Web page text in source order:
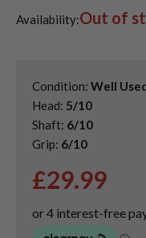
Used Left Handed
Availability:Out of
Condition: Well
Head: 5/10
Shaft: 6/10
Grip: 6/10
£29.99